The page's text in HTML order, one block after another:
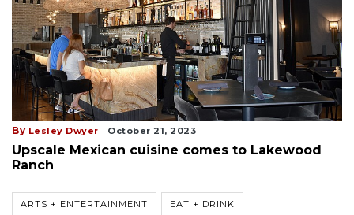
By Lesley Dwyer October 21, 2023
Upscale Mexican cuisine comes to Lakewood
Ranch
ARTS + ENTERTAINMENT EAT + DRINK